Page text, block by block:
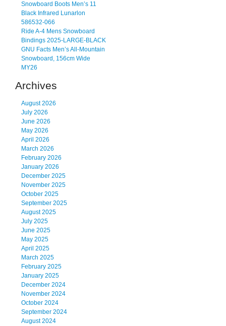
Snowboard Boots Men’s 11
Black Infrared Lunarlon
586532-066
Ride A-4 Mens Snowboard
Bindings 2025-LARGE-BLACK
GNU Facts Men’s All-Mountain
Snowboard, 156cm Wide
MY26
Archives
August 2026
July 2026
June 2026
May 2026
April 2026
March 2026
February 2026
January 2026
December 2025
November 2025
October 2025
September 2025
August 2025
July 2025
June 2025
May 2025
April 2025
March 2025
February 2025
January 2025
December 2024
November 2024
October 2024
September 2024
August 2024